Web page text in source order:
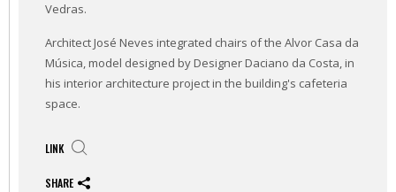
Vedras.
Architect José Neves integrated chairs of the Alvor Casa da
Música, model designed by Designer Daciano da Costa, in
his interior architecture project in the building's cafeteria
space.
LINK
SHARE